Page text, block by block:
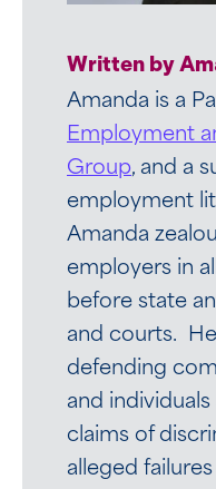
Written by
Amanda is a
Employment
Group, and a
employment
Amanda
employers in
before state
and courts.
defending
and
claims of
alleged